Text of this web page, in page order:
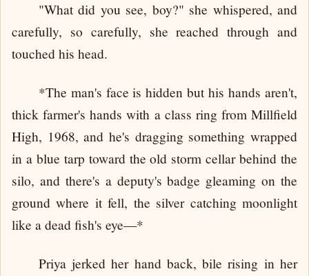
"What did you see, boy?" she whispered, and
carefully, so carefully, she reached through and
touched his head.
*The man's face is hidden but his hands aren't,
thick farmer's hands with a class ring from Millfield
High, 1968, and he's dragging something wrapped
in a blue tarp toward the old storm cellar behind the
silo, and there's a deputy's badge gleaming on the
ground where it fell, the silver catching moonlight
like a dead fish's eye—*
Priya jerked her hand back, bile rising in her